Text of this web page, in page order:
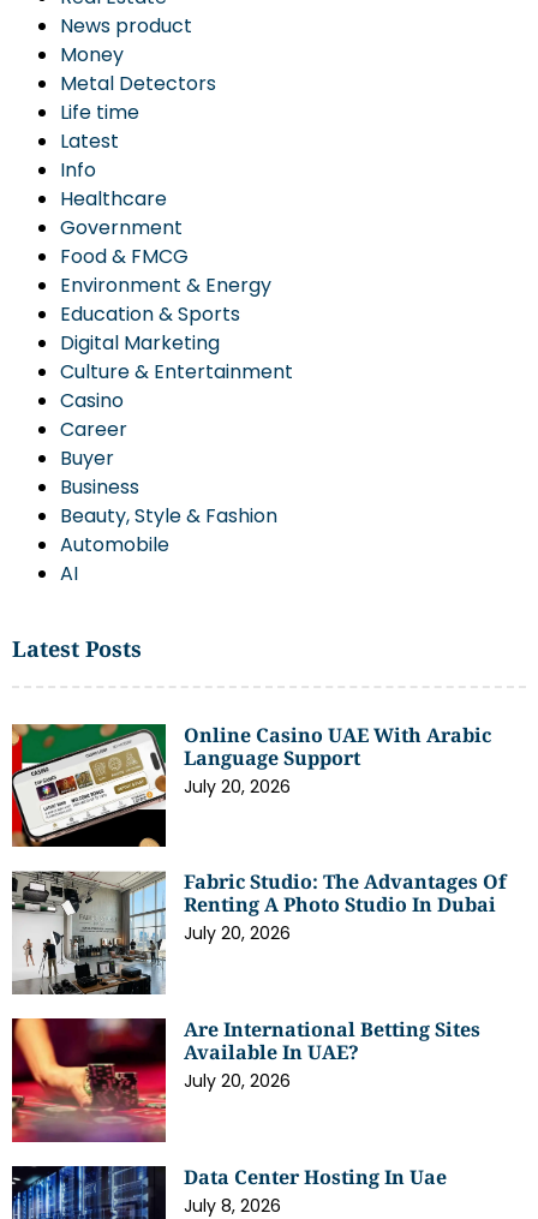
News product
Money
Metal Detectors
Life time
Latest
Info
Healthcare
Government
Food & FMCG
Environment & Energy
Education & Sports
Digital Marketing
Culture & Entertainment
Casino
Career
Buyer
Business
Beauty, Style & Fashion
Automobile
AI
Latest Posts
Online Casino UAE With Arabic
Language Support
July 20, 2026
Fabric Studio: The Advantages Of
Renting A Photo Studio In Dubai
July 20, 2026
Are International Betting Sites
Available In UAE?
July 20, 2026
Data Center Hosting In Uae
July 8, 2026